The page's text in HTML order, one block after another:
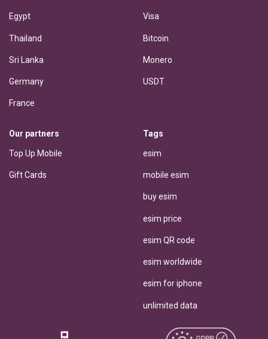
Egypt
Thailand
Sri Lanka
Germany
France
Visa
Bitcoin
Monero
USDT
Our partners
Top Up Mobile
Gift Cards
Tags
esim
mobile esim
buy esim
esim price
esim QR code
esim worldwide
esim for iphone
unlimited data